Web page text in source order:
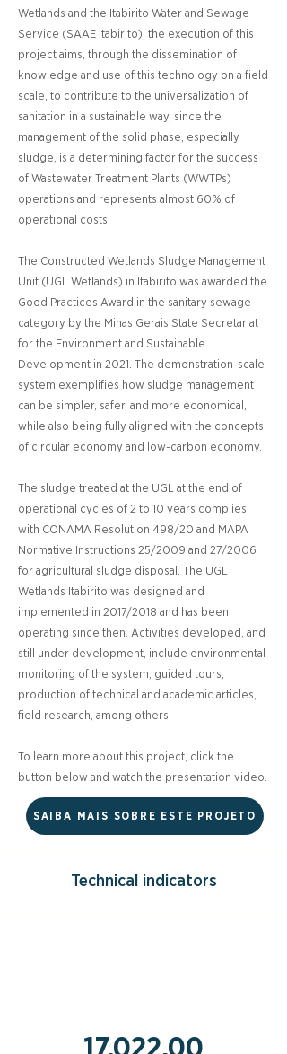
Wetlands and the Itabirito Water and Sewage
Service (SAAE Itabirito), the execution of this
project aims, through the dissemination of
knowledge and use of this technology on a field
scale, to contribute to the universalization of
sanitation in a sustainable way, since the
management of the solid phase, especially
sludge, is a determining factor for the success
of Wastewater Treatment Plants (WWTPs)
operations and represents almost 60% of
operational costs.
The Constructed Wetlands Sludge Management
Unit (UGL Wetlands) in Itabirito was awarded the
Good Practices Award in the sanitary sewage
category by the Minas Gerais State Secretariat
for the Environment and Sustainable
Development in 2021. The demonstration-scale
system exemplifies how sludge management
can be simpler, safer, and more economical,
while also being fully aligned with the concepts
of circular economy and low-carbon economy.
The sludge treated at the UGL at the end of
operational cycles of 2 to 10 years complies
with CONAMA Resolution 498/20 and MAPA
Normative Instructions 25/2009 and 27/2006
for agricultural sludge disposal. The UGL
Wetlands Itabirito was designed and
implemented in 2017/2018 and has been
operating since then. Activities developed, and
still under development, include environmental
monitoring of the system, guided tours,
production of technical and academic articles,
field research, among others.
To learn more about this project, click the
button below and watch the presentation video.
SAIBA MAIS SOBRE ESTE PROJETO
Technical indicators